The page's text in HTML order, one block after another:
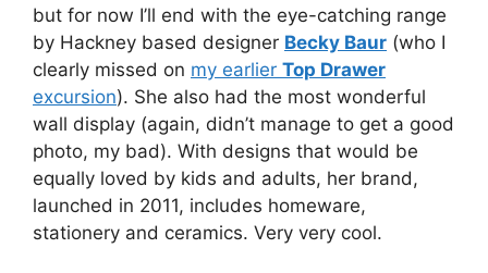
but for now I’ll end with the eye-catching range
by Hackney based designer Becky Baur (who I
clearly missed on my earlier Top Drawer
excursion). She also had the most wonderful
wall display (again, didn’t manage to get a good
photo, my bad). With designs that would be
equally loved by kids and adults, her brand,
launched in 2011, includes homeware,
stationery and ceramics. Very very cool.